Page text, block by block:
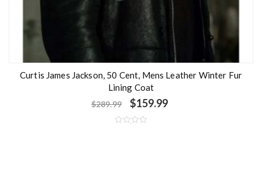
Curtis James Jackson, 50 Cent, Mens Leather Winter Fur
Lining Coat
$289.99 $159.99